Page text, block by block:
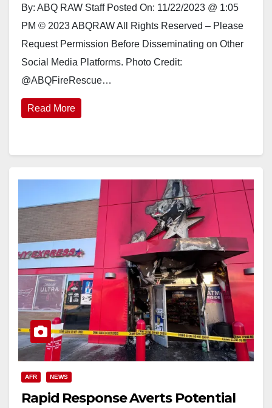
By: ABQ RAW Staff Posted On: 11/22/2023 @ 1:05
PM © 2023 ABQRAW All Rights Reserved – Please
Request Permission Before Disseminating on Other
Social Media Platforms. Photo Credit:
@ABQFireRescue…
Read More
AFR NEWS
Rapid Response Averts Potential